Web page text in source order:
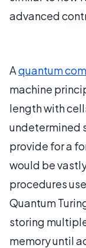
advanced
Aquantum
machine
length with
undetermined
provide for a
would be
procedures
Quantum
storing
memory until